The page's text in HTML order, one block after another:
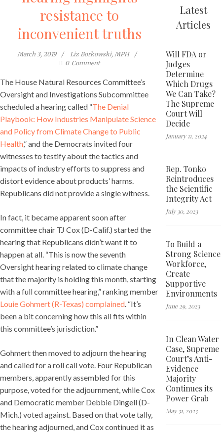
resistance to
inconvenient truths
March 3, 2019
Liz Borkowski, MPH
0 Comment
The House Natural Resources Committee’s
Oversight and Investigations Subcommittee
scheduled a hearing called “The Denial
Playbook: How Industries Manipulate Science
and Policy from Climate Change to Public
Health,” and the Democrats invited four
witnesses to testify about the tactics and
impacts of industry efforts to suppress and
distort evidence about products’ harms.
Republicans did not provide a single witness.
In fact, it became apparent soon after
committee chair TJ Cox (D-Calif.) started the
hearing that Republicans didn’t want it to
happen at all. “This is now the seventh
Oversight hearing related to climate change
that the majority is holding this month, starting
with a full committee hearing,” ranking member
Louie Gohmert (R-Texas) complained. “It’s
been a bit concerning how this all fits within
this committee’s jurisdiction.”
Gohmert then moved to adjourn the hearing
and called for a roll call vote. Four Republican
members, apparently assembled for this
purpose, voted for the adjournment, while Cox
and Democratic member Debbie Dingell (D-
Mich.) voted against. Based on that vote tally,
the hearing adjourned, and Cox continued it as
Latest
Articles
Will FDA or
Judges
Determine
Which Drugs
We Can Take?
The Supreme
Court Will
Decide
January 11, 2024
Rep. Tonko
Reintroduces
the Scientific
Integrity Act
July 30, 2023
To Build a
Strong Science
Workforce,
Create
Supportive
Environments
June 29, 2023
In Clean Water
Case, Supreme
Court’s Anti-
Evidence
Majority
Continues its
Power Grab
May 31, 2023